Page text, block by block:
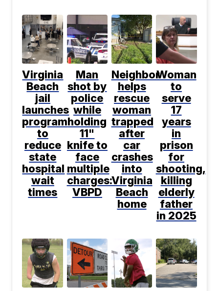
Virginia
Beach
jail
launches
program
to
reduce
state
hospital
wait
times
Man
shot by
police
while
holding
11"
knife to
face
multiple
charges:
VBPD
Neighbor
helps
rescue
woman
trapped
after
car
crashes
into
Virginia
Beach
home
Woman
to
serve
17
years
in
prison
for
shooting,
killing
elderly
father
in 2025